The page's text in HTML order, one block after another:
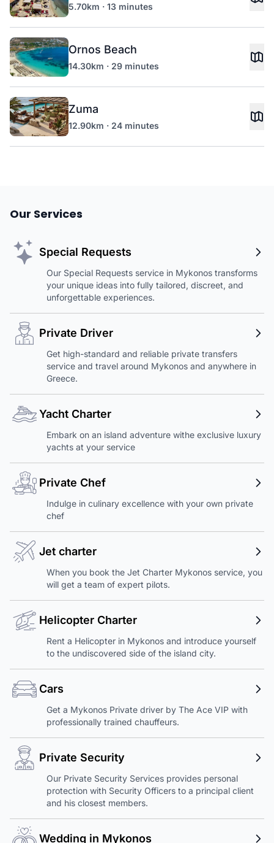
5.70km · 13 minutes
Ornos Beach
14.30km · 29 minutes
Zuma
12.90km · 24 minutes
Our Services
Special Requests
Our Special Requests service in Mykonos transforms
your unique ideas into fully tailored, discreet, and
unforgettable experiences.
Private Driver
Get high-standard and reliable private transfers
service and travel around Mykonos and anywhere in
Greece.
Yacht Charter
Embark on an island adventure withe exclusive luxury
yachts at your service
Private Chef
Indulge in culinary excellence with your own private
chef
Jet charter
When you book the Jet Charter Mykonos service, you
will get a team of expert pilots.
Helicopter Charter
Rent a Helicopter in Mykonos and introduce yourself
to the undiscovered side of the island city.
Cars
Get a Mykonos Private driver by The Ace VIP with
professionally trained chauffeurs.
Private Security
Our Private Security Services provides personal
protection with Security Officers to a principal client
and his closest members.
Wedding in Mykonos